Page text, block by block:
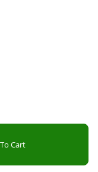
Cart